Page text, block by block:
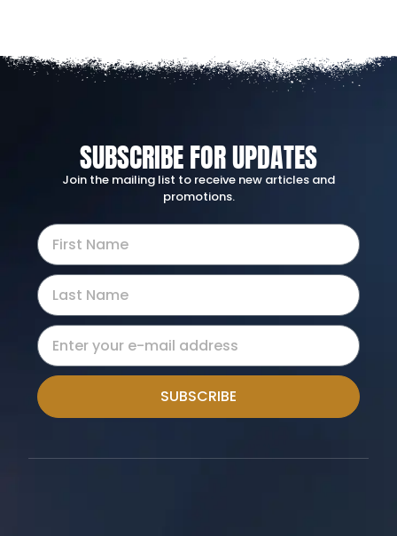
SUBSCRIBE FOR UPDATES
Join the mailing list to receive new articles and
promotions.
SUBSCRIBE